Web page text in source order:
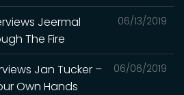
06/13/2019
Jeermal
The Fire
06/06/2019
Jan Tucker –
Own Hands